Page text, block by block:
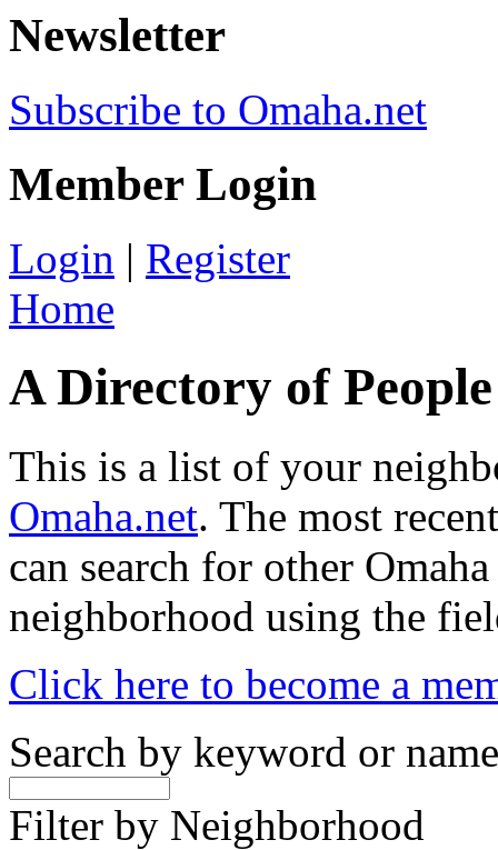
Newsletter
Subscribe to Omaha.net
Member Login
Login | Register
Home
A Directory of
This is a list of your
Omaha.net. The most
can search for other
neighborhood using the
Click here to become a
Search by keyword or name
Filter by Neighborhood